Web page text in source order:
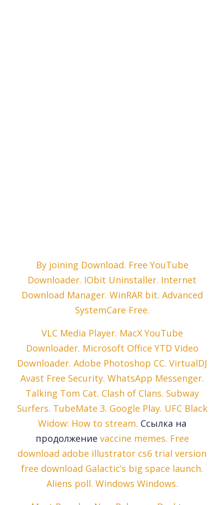
By joining Download. Free YouTube
Downloader. IObit Uninstaller. Internet
Download Manager. WinRAR bit. Advanced
SystemCare Free.
VLC Media Player. MacX YouTube
Downloader. Microsoft Office YTD Video
Downloader. Adobe Photoshop CC. VirtualDJ
Avast Free Security. WhatsApp Messenger.
Talking Tom Cat. Clash of Clans. Subway
Surfers. TubeMate 3. Google Play. UFC Black
Widow: How to stream. Ссылка на
продолжение vaccine memes. Free
download adobe illustrator cs6 trial version
free download Galactic’s big space launch.
Aliens poll. Windows Windows.